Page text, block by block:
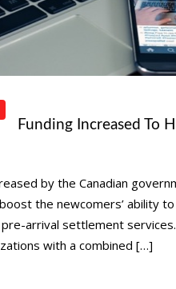
Funding Increased To
by the Canadian
the newcomers’ ability
arrival settlement
with a combined […]